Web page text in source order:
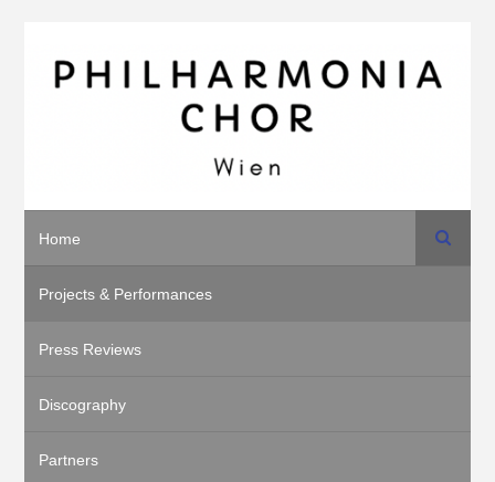
Home
Projects & Performances
Press Reviews
Discography
Partners
Search